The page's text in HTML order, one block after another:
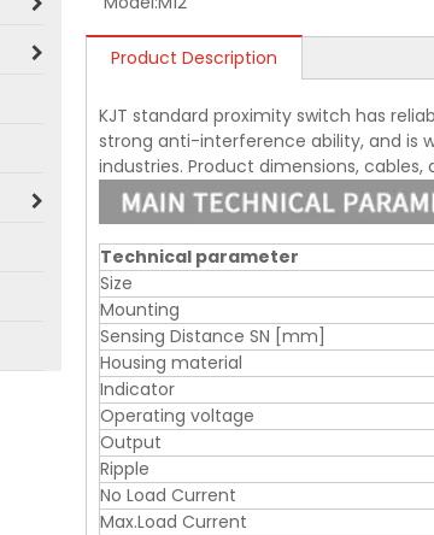
Product Description
KJT standard proximity switch has
strong anti-interference ability, and is
industries. Product dimensions,
Technical parameter
Size
Mounting
Sensing Distance SN [mm]
Housing material
Indicator
Operating voltage
Output
Ripple
No Load Current
Max.Load Current